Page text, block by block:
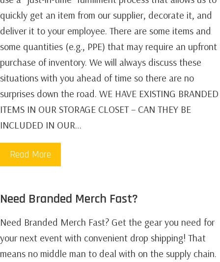
quickly get an item from our supplier, decorate it, and
deliver it to your employee. There are some items and
some quantities (e.g., PPE) that may require an upfront
purchase of inventory. We will always discuss these
situations with you ahead of time so there are no
surprises down the road. WE HAVE EXISTING BRANDED
ITEMS IN OUR STORAGE CLOSET – CAN THEY BE
INCLUDED IN OUR…
Read More
Need Branded Merch Fast?
Need Branded Merch Fast? Get the gear you need for
your next event with convenient drop shipping! That
means no middle man to deal with on the supply chain.